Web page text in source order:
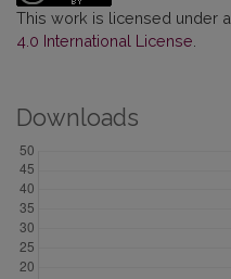
This work is licensed under a
4.0 International License
Downloads